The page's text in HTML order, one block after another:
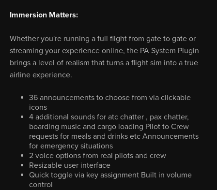
Immersion Matters:
Whether you're running a full flight from gate to gate or
streaming your experience online, the PA System Plugin
brings a level of realism that turns a flight sim into a true
airline experience.
36 announcements to choose from via clickable
icons
4 additional sounds for atc chatter , pax chatter,
boarding music and cargo loading Pilot to Crew
requests for meals and drinks etc Announcements
for emergency situations
2 voice options from real pilots and crew
Resizable user interface
Quick toggle via key assignment Built in volume
control